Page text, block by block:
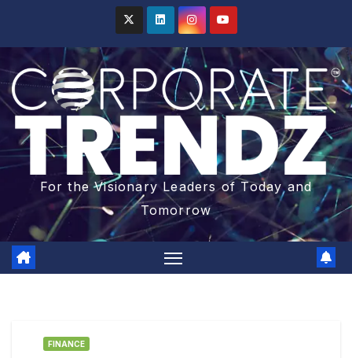
For the Visionary Leaders of Today and
Tomorrow
FINANCE